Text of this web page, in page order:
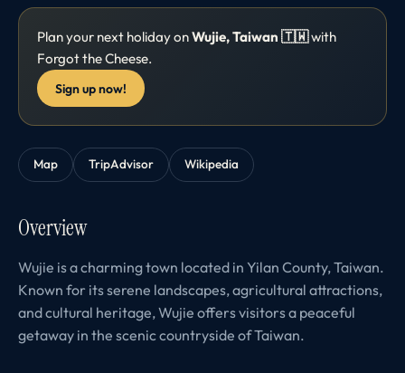
Plan your next holiday onWujie, Taiwan 🇹🇼with
Forgot the Cheese.
Sign up now!
Map TripAdvisor Wikipedia
Overview
Wujie is a charming town located in Yilan County, Taiwan.
Known for its serene landscapes, agricultural attractions,
and cultural heritage, Wujie offers visitors a peaceful
getaway in the scenic countryside of Taiwan.